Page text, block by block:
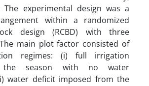
The experimental design was a
within a randomized
design (RCBD) with three
main plot factor consisted of
regimes: (i) full irrigation
the season with no water
water deficit imposed from the